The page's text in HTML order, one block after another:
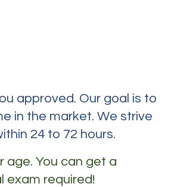
approved. Our goal is to
in the market. We strive
24 to 72 hours.
age. You can get a
exam required!